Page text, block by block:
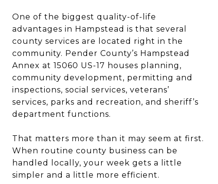
One of the biggest quality-of-life
advantages in Hampstead is that several
county services are located right in the
community. Pender County’s Hampstead
Annex at 15060 US-17 houses planning,
community development, permitting and
inspections, social services, veterans’
services, parks and recreation, and sheriff’s
department functions.
That matters more than it may seem at first.
When routine county business can be
handled locally, your week gets a little
simpler and a little more efficient.